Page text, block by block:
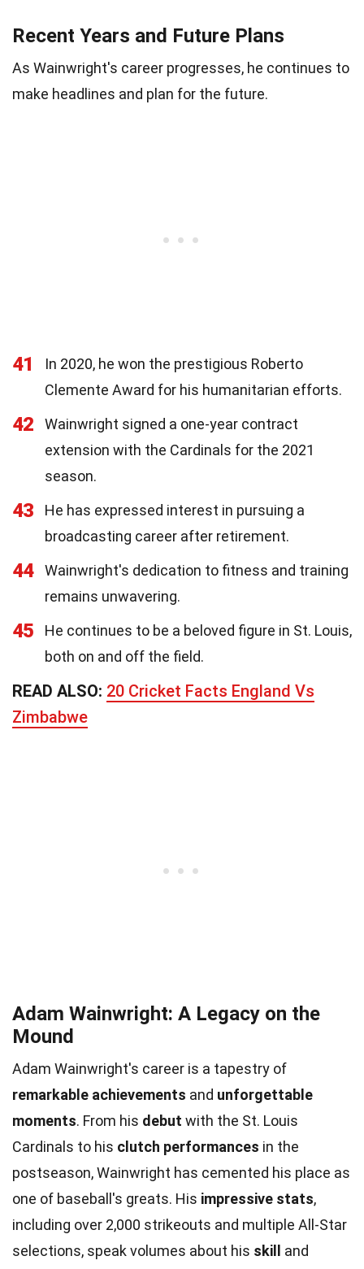
Recent Years and Future Plans
As Wainwright's career progresses, he continues to
make headlines and plan for the future.
41
In 2020, he won the prestigious Roberto
Clemente Award for his humanitarian efforts.
42
Wainwright signed a one-year contract
extension with the Cardinals for the 2021
season.
43
He has expressed interest in pursuing a
broadcasting career after retirement.
44
Wainwright's dedication to fitness and training
remains unwavering.
45
He continues to be a beloved figure in St. Louis,
both on and off the field.
READ ALSO: 20 Cricket Facts England Vs
Zimbabwe
Adam Wainwright: A Legacy on the
Mound
Adam Wainwright's career is a tapestry of
remarkable achievements and unforgettable
moments. From his debut with the St. Louis
Cardinals to his clutch performances in the
postseason, Wainwright has cemented his place as
one of baseball's greats. His impressive stats,
including over 2,000 strikeouts and multiple All-Star
selections, speak volumes about his skill
and